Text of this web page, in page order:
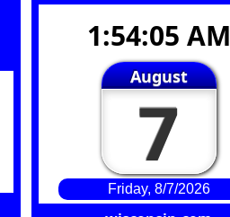
1:54:06 AM
August
7
Friday, 8/7/2026